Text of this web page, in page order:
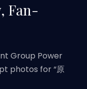
Fan-
Group Power
photos for “原